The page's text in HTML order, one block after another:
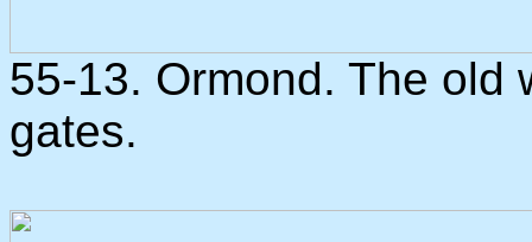
55-13. Ormond. The old
gates.